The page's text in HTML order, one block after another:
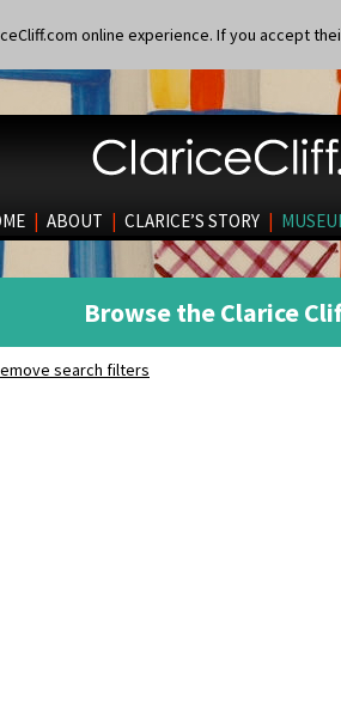
online experience. If you accept
| ABOUT | CLARICE’S STORY |
Browse the Clarice
search filters